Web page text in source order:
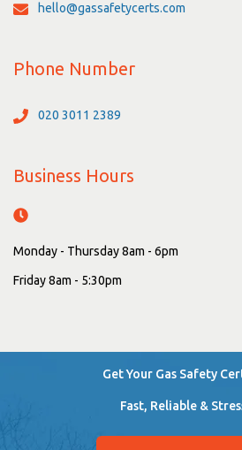
hello@gassafetycerts.com
Phone Number
020 3011 2389
Business Hours
Monday - Thursday 8am - 6pm
Friday 8am - 5:30pm
Get Your Gas Safety
Fast, Reliable &